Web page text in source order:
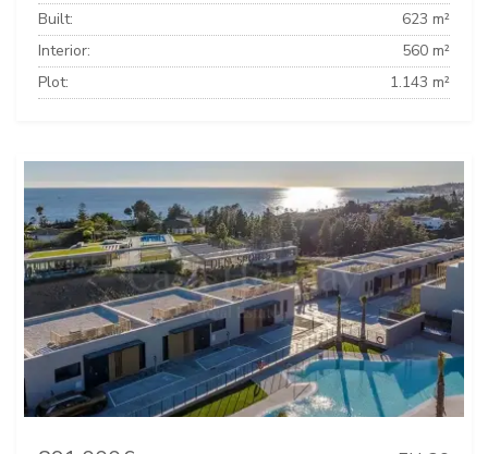
Built:
623 m²
Interior:
560 m²
Plot:
1.143 m²